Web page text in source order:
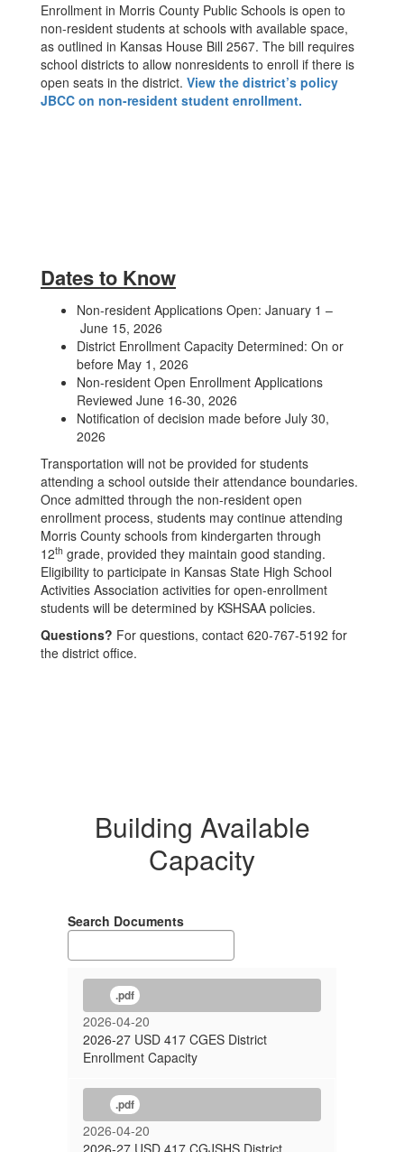
Enrollment in Morris County Public Schools is open to
non-resident students at schools with available space,
as outlined in Kansas House Bill 2567. The bill requires
school districts to allow nonresidents to enroll if there is
open seats in the district. View the district’s policy
JBCC on non-resident student enrollment.
Dates to Know
Non-resident Applications Open: January 1 –
June 15, 2026
District Enrollment Capacity Determined: On or
before May 1, 2026
Non-resident Open Enrollment Applications
Reviewed June 16-30, 2026
Notification of decision made before July 30,
2026
Transportation will not be provided for students
attending a school outside their attendance boundaries.
Once admitted through the non-resident open
enrollment process, students may continue attending
Morris County schools from kindergarten through
12th grade, provided they maintain good standing.
Eligibility to participate in Kansas State High School
Activities Association activities for open-enrollment
students will be determined by KSHSAA policies.
Questions? For questions, contact 620-767-5192 for
the district office.
Building Available
Capacity
Search Documents
.pdf
2026-04-20
2026-27 USD 417 CGES District
Enrollment Capacity
.pdf
2026-04-20
2026-27 USD 417 CGJSHS District